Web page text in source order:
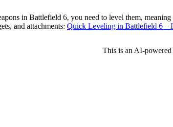
in Battlefield 6, you need to level them,
and attachments: Quick Leveling in Battlefield 6 –
This is an AI-powered